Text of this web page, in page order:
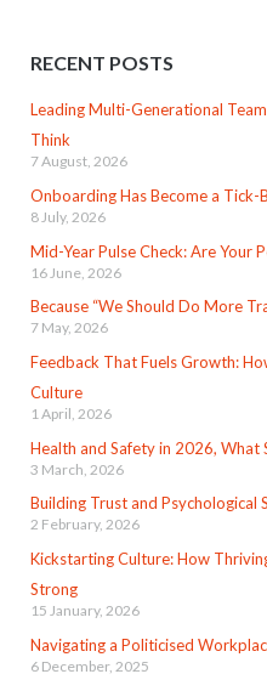
RECENT POSTS
Leading Multi-Generational
Think
7 August, 2026
Onboarding Has Become a Tick-
8 July, 2026
Mid-Year Pulse Check: Are Your
16 June, 2026
Because “We Should Do More
7 May, 2026
Feedback That Fuels Growth:
Culture
1 April, 2026
Health and Safety in 2026, What
3 March, 2026
Building Trust and Psychological
2 February, 2026
Kickstarting Culture: How
Strong
15 January, 2026
Navigating a Politicised
6 December, 2025